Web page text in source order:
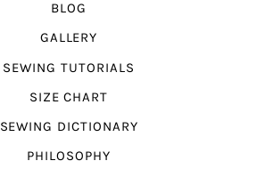
BLOG
GALLERY
SEWING TUTORIALS
SIZE CHART
SEWING DICTIONARY
PHILOSOPHY